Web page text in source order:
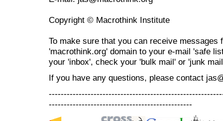
Copyright © Macrothink Institute
To make sure that you can receive messages
'macrothink.org' domain to your e-mail 'safe
your 'inbox', check your 'bulk mail' or 'junk
If you have any questions, please contact
------------------------------------------------